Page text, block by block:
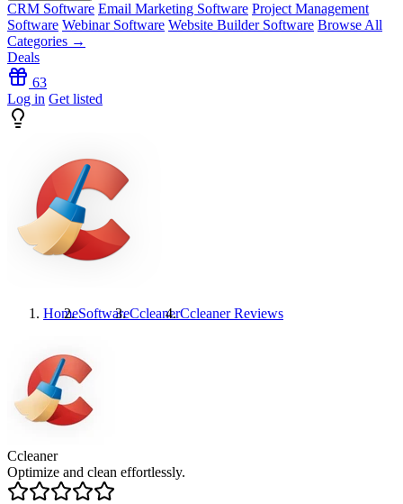
CRM Software Email Marketing Software Project Management
Software Webinar Software Website Builder Software Browse All
Categories →
Deals
63
Log in Get listed
HomeSoftwareCcleanerCcleanerReviews
Ccleaner
Optimize and clean effortlessly.